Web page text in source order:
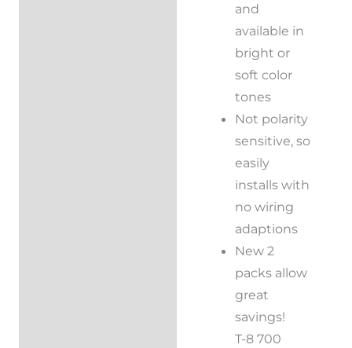
and
available in
bright or
soft color
tones
Not polarity
sensitive, so
easily
installs with
no wiring
adaptions
New 2
packs allow
great
savings!
T-8 700